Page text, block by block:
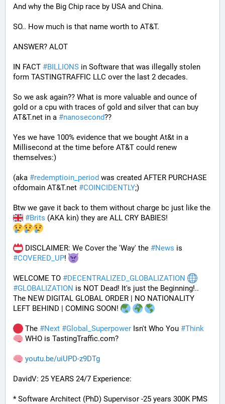
And why the Big Chip race by USA and China.
SO.. How much is that name worth to AT&T.
ANSWER? ALOT
IN FACT #BILLIONS in Software that was illegally stolen
form TASTINGTRAFFIC LLC over the last 2 decades.
So we ask again?? What is more valuable and ounce of
gold or a cpu with traces of gold and silver that can buy
AT&T.net in a #nanosecond??
Yes we have 100% evidence that we bought At&t in a
Millisecond at the time before AT&T could renew
themselves:)
(aka #redemptioin_period was created AFTER PURCHASE
ofdomain AT&T.net #COINCIDENTLY;)
#Brits (AKA kin) they are ALL CRY BABIES!
DISCLAIMER: We Cover the 'Way' the #News
#COVERED_UP!
WELCOME TO #DECENTRALIZED_GLOBALIZATION
#GLOBALIZATION is NOT Dead! It's just the Beginning!..
The NEW DIGITAL GLOBAL ORDER | NO NATIONALITY
LEFT BEHIND | COMING SOON!
The #Next #Global_Superpower Isn't Who You #Think
WHO is TastingTraffic.com?
youtu.be/uiUPD-z9DTg
DavidV: 25 YEARS 24/7 Experience:
* Software Architect (PhD) Supervisor -25 years 300K PMS